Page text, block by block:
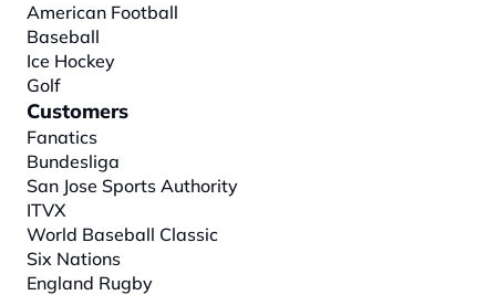
American Football
Baseball
Ice Hockey
Golf
Customers
Fanatics
Bundesliga
San Jose Sports Authority
ITVX
World Baseball Classic
Six Nations
England Rugby